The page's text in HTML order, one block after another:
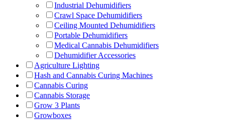
Industrial Dehumidifiers
Crawl Space Dehumidifiers
Ceiling Mounted Dehumidifiers
Portable Dehumidifiers
Medical Cannabis Dehumidifiers
Dehumidifier Accessories
Agriculture Lighting
Hash and Cannabis Curing Machines
Cannabis Curing
Cannabis Storage
Grow 3 Plants
Growboxes